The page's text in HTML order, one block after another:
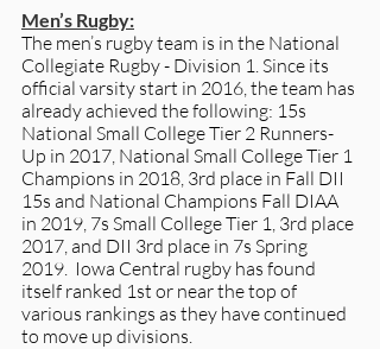
Men’s Rugby:
The men’s rugby team is in the National
Collegiate Rugby - Division 1. Since its
official varsity start in 2016, the team has
already achieved the following: 15s
National Small College Tier 2 Runners-
Up in 2017, National Small College Tier 1
Champions in 2018, 3rd place in Fall DII
15s and National Champions Fall DIAA
in 2019, 7s Small College Tier 1, 3rd place
2017, and DII 3rd place in 7s Spring
2019.  Iowa Central rugby has found
itself ranked 1st or near the top of
various rankings as they have continued
to move up divisions.